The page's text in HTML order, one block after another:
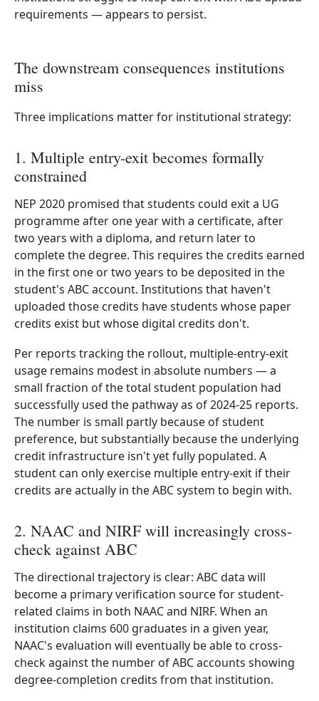
requirements — appears to persist.
The downstream consequences institutions
miss
Three implications matter for institutional strategy:
1. Multiple entry-exit becomes formally
constrained
NEP 2020 promised that students could exit a UG
programme after one year with a certificate, after
two years with a diploma, and return later to
complete the degree. This requires the credits earned
in the first one or two years to be deposited in the
student's ABC account. Institutions that haven't
uploaded those credits have students whose paper
credits exist but whose digital credits don't.
Per reports tracking the rollout, multiple-entry-exit
usage remains modest in absolute numbers — a
small fraction of the total student population had
successfully used the pathway as of 2024-25 reports.
The number is small partly because of student
preference, but substantially because the underlying
credit infrastructure isn't yet fully populated. A
student can only exercise multiple entry-exit if their
credits are actually in the ABC system to begin with.
2. NAAC and NIRF will increasingly cross-
check against ABC
The directional trajectory is clear: ABC data will
become a primary verification source for student-
related claims in both NAAC and NIRF. When an
institution claims 600 graduates in a given year,
NAAC's evaluation will eventually be able to cross-
check against the number of ABC accounts showing
degree-completion credits from that institution.